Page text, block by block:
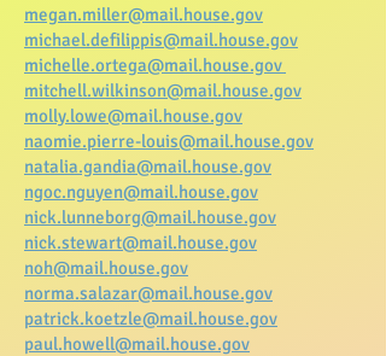
megan.miller@mail.house.gov
michael.defilippis@mail.house.gov
michelle.ortega@mail.house.gov
mitchell.wilkinson@mail.house.gov
molly.lowe@mail.house.gov
naomie.pierre-louis@mail.house.gov
natalia.gandia@mail.house.gov
ngoc.nguyen@mail.house.gov
nick.lunneborg@mail.house.gov
nick.stewart@mail.house.gov
noh@mail.house.gov
norma.salazar@mail.house.gov
patrick.koetzle@mail.house.gov
paul.howell@mail.house.gov